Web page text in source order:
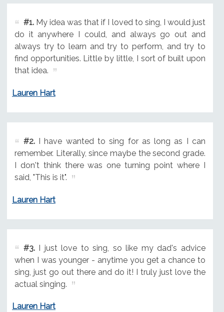
#1.My idea was that if I loved to sing, I would just
do it anywhere I could, and always go out and
always try to learn and try to perform, and try to
find opportunities. Little by little, I sort of built upon
that idea.
Lauren Hart
#2.I have wanted to sing for as long as I can
remember. Literally, since maybe the second grade.
I don't think there was one turning point where I
said, "This is it".
Lauren Hart
#3.I just love to sing, so like my dad's advice
when I was younger - anytime you get a chance to
sing, just go out there and do it! I truly just love the
actual singing.
Lauren Hart